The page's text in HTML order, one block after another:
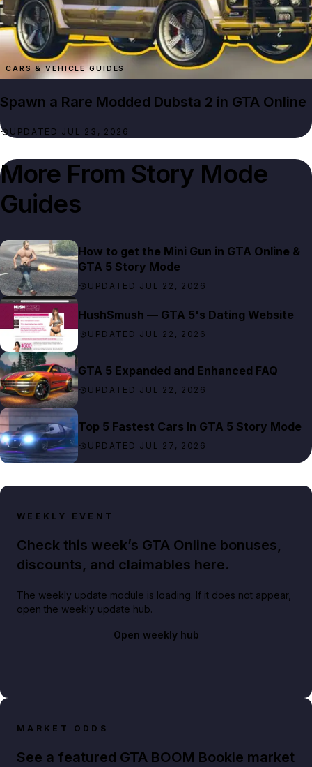
CARS & VEHICLE GUIDES
Spawn a Rare Modded Dubsta 2 in GTA Online
UPDATED JUL 23, 2026
More From Story Mode
Guides
How to get the Mini Gun in GTA Online &
GTA 5 Story Mode
UPDATED JUL 22, 2026
HushSmush — GTA 5's Dating Website
UPDATED JUL 22, 2026
GTA 5 Expanded and Enhanced FAQ
UPDATED JUL 22, 2026
Top 5 Fastest Cars In GTA 5 Story Mode
UPDATED JUL 27, 2026
WEEKLY EVENT
Check this week’s GTA Online bonuses,
discounts, and claimables here.
The weekly update module is loading. If it does not appear,
open the weekly update hub.
Open weekly hub
MARKET ODDS
See a featured GTA BOOM Bookie market